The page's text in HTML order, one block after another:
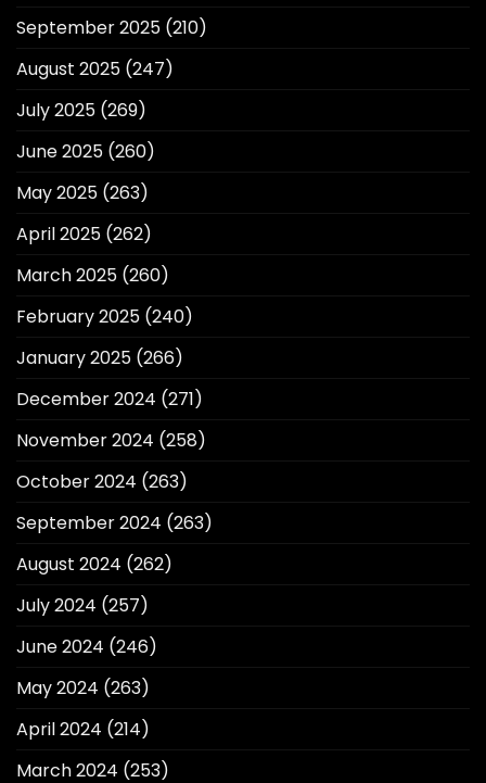
September 2025 (210)
August 2025 (247)
July 2025 (269)
June 2025 (260)
May 2025 (263)
April 2025 (262)
March 2025 (260)
February 2025 (240)
January 2025 (266)
December 2024 (271)
November 2024 (258)
October 2024 (263)
September 2024 (263)
August 2024 (262)
July 2024 (257)
June 2024 (246)
May 2024 (263)
April 2024 (214)
March 2024 (253)